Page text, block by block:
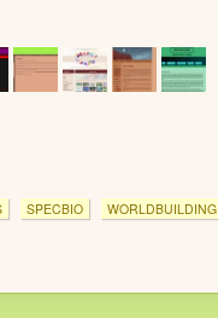
SPECBIO WORLDBUILDING